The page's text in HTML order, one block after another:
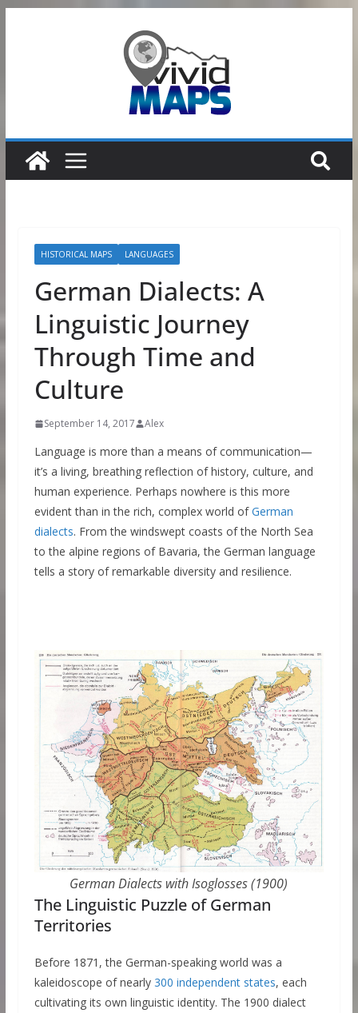
HISTORICAL MAPS LANGUAGES
German Dialects: A
Linguistic Journey
Through Time and
Culture
September 14, 2017 Alex
Language is more than a means of communication—
it’s a living, breathing reflection of history, culture, and
human experience. Perhaps nowhere is this more
evident than in the rich, complex world ofGerman
dialects. From the windswept coasts of the North Sea
to the alpine regions of Bavaria, the German language
tells a story of remarkable diversity and resilience.
German Dialects with Isoglosses (1900)
The Linguistic Puzzle of German
Territories
Before 1871, the German-speaking world was a
kaleidoscope of nearly 300 independent states, each
cultivating its own linguistic identity. The 1900 dialect